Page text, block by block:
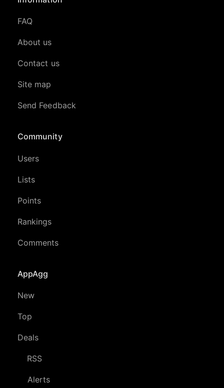
FAQ
About us
Contact us
Site map
Send Feedback
Community
Users
Lists
Points
Rankings
Comments
AppAgg
New
Top
Deals
RSS
Alerts